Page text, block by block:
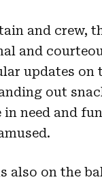
and crew,
and
updates on
out
need and
also on the